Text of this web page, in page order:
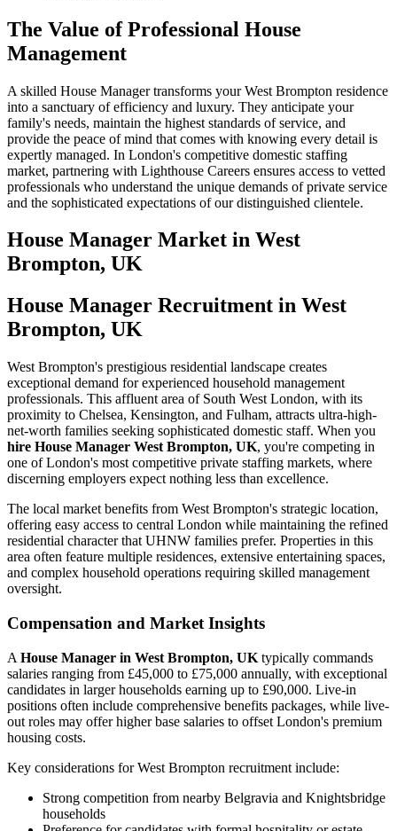
The Value of Professional House
Management
A skilled House Manager transforms your West Brompton residence
into a sanctuary of efficiency and luxury. They anticipate your
family's needs, maintain the highest standards of service, and
provide the peace of mind that comes with knowing every detail is
expertly managed. In London's competitive domestic staffing
market, partnering with Lighthouse Careers ensures access to vetted
professionals who understand the unique demands of private service
and the sophisticated expectations of our distinguished clientele.
House Manager Market in West
Brompton, UK
House Manager Recruitment in West
Brompton, UK
West Brompton's prestigious residential landscape creates
exceptional demand for experienced household management
professionals. This affluent area of South West London, with its
proximity to Chelsea, Kensington, and Fulham, attracts ultra-high-
net-worth families seeking sophisticated domestic staff. When you
hire House Manager West Brompton, UK, you're competing in
one of London's most competitive private staffing markets, where
discerning employers expect nothing less than excellence.
The local market benefits from West Brompton's strategic location,
offering easy access to central London while maintaining the refined
residential character that UHNW families prefer. Properties in this
area often feature multiple residences, extensive entertaining spaces,
and complex household operations requiring skilled management
oversight.
Compensation and Market Insights
A House Manager in West Brompton, UK typically commands
salaries ranging from £45,000 to £75,000 annually, with exceptional
candidates in larger households earning up to £90,000. Live-in
positions often include comprehensive benefits packages, while live-
out roles may offer higher base salaries to offset London's premium
housing costs.
Key considerations for West Brompton recruitment include:
Strong competition from nearby Belgravia and Knightsbridge
households